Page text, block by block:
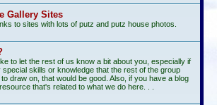
Gallery Sites
to sites with lots of putz and putz house photos.
to let the rest of us know a bit about you, especially if
special skills or knowledge that the rest of the group
draw on, that would be good. Also, if you have a blog
that's related to what we do here. . .